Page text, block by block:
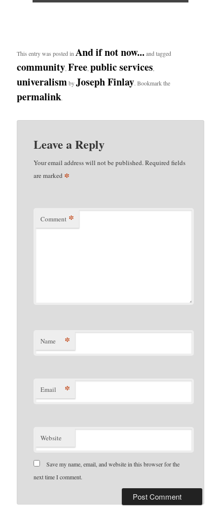
This entry was posted in And if not now... and tagged
community Free ,public services
univeralismbyJoseph Finlay. Bookmark the
permalink.
Leave a Reply
Your email address will not be published.Required fields
are marked *
Comment *
Name *
Email *
Website
Save my name, email, and website in this browser for the
next time I comment.